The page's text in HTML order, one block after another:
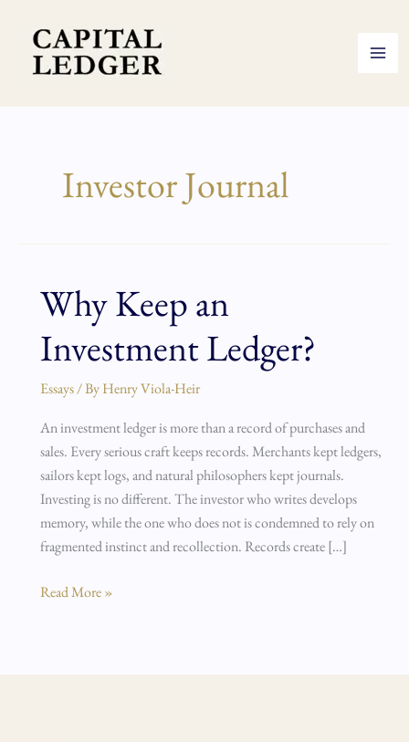
content
Investor Journal
Why Keep an
Investment Ledger?
Essays/ ByHenry Viola-Heir
An investment ledger is more than a record of purchases and
sales. Every serious craft keeps records. Merchants kept ledgers,
sailors kept logs, and natural philosophers kept journals.
Investing is no different. The investor who writes develops
memory, while the one who does not is condemned to rely on
fragmented instinct and recollection. Records create […]
Why
Keep
an
Investment
Ledger?
Read More »